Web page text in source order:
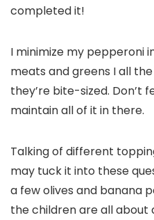
completed it!
I minimize my pepperoni
meats and greens I all
they’re bite-sized. Don’t
maintain all of it in there.
Talking of different
may tuck it into these
a few olives and banana
the children are all about